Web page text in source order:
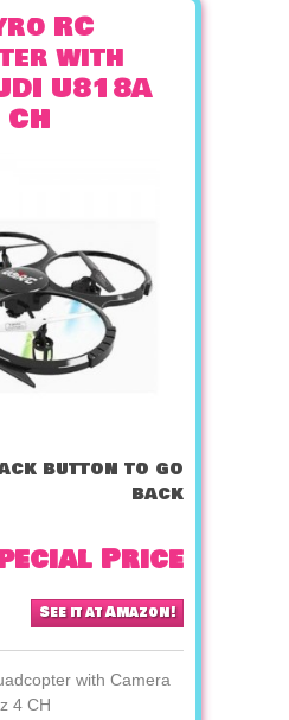
RC
with
U818A
button to go
back
Price
See it at Amazon!
with Camera
4 CH